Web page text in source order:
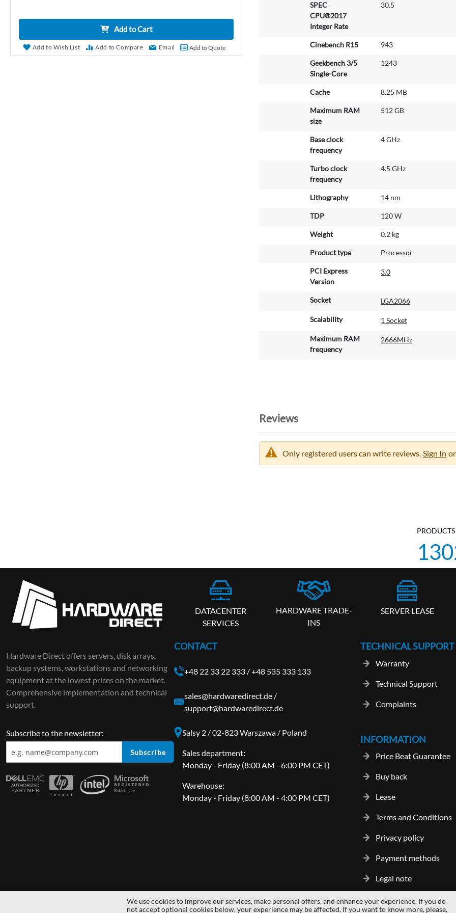
Add to Cart
Add to Wish List Add to Compare Email Add to Quote
SPEC
CPU®2017
Integer Rate
30.5
Cinebench R15 943
Geekbench 3/5
Single-Core
1243
Cache 8.25 MB
Maximum RAM
size
512 GB
Base clock
frequency
4 GHz
Turbo clock
frequency
4.5 GHz
Lithography 14 nm
TDP 120 W
Weight 0.2 kg
Product type Processor
PCI Express
Version
3.0
Socket LGA2066
Scalability 1 Socket
Maximum RAM
frequency
2666MHz
Reviews
Only registered users can write reviews. Sign In or
DATACENTER
SERVICES
HARDWARE TRADE-
INS
SERVER LEASE
Hardware Direct offers servers, disk arrays,
backup systems, workstations and networking
equipment at the lowest prices on the market.
Comprehensive implementation and technical
support.
Subscribe to the newsletter:
Subscribe
CONTACT
+48 22 33 22 333 /+48 535 333 133
sales@hardwaredirect.de /
support@hardwaredirect.de
Salsy 2 / 02-823 Warszawa / Poland
Sales department:
Monday - Friday (8:00 AM - 6:00 PM CET)
Warehouse:
Monday - Friday (8:00 AM - 4:00 PM CET)
TECHNICAL SUPPORT
Warranty
Technical Support
Complaints
INFORMATION
Price Beat Guarantee
Buy back
Lease
Terms and Conditions
Privacy policy
Payment methods
Legal note
Copyright © 2014 - 2026 MS Development | All rights reserved | All logos and trademarks are properties of their respective owners.
We use cookies to improve our services, make personal offers, and enhance your experience. If you do
not accept optional cookies below, your experience may be affected. If you want to know more, please,